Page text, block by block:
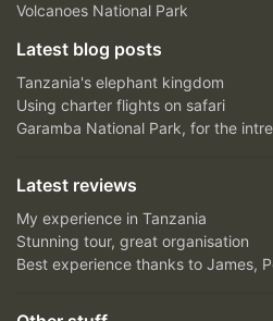
Volcanoes National Park
Latest blog posts
Tanzania's elephant kingdom
Using charter flights on safari
Garamba National Park, for the
Latest reviews
My experience in Tanzania
Stunning tour, great organisation
Best experience thanks to James,